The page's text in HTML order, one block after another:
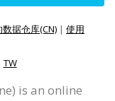
据仓库(CN) | 使用
TW
is an online